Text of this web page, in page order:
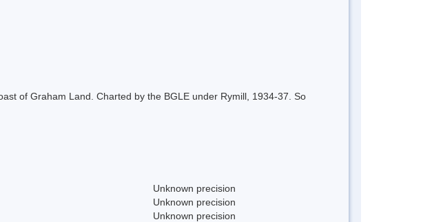
of Graham Land. Charted by the BGLE under Rymill, 1934-37. So
Unknown precision
Unknown precision
Unknown precision